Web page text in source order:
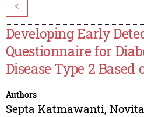
<
Developing Early
Questionnaire for
Disease Type 2 Based
Authors
Septa Katmawanti,